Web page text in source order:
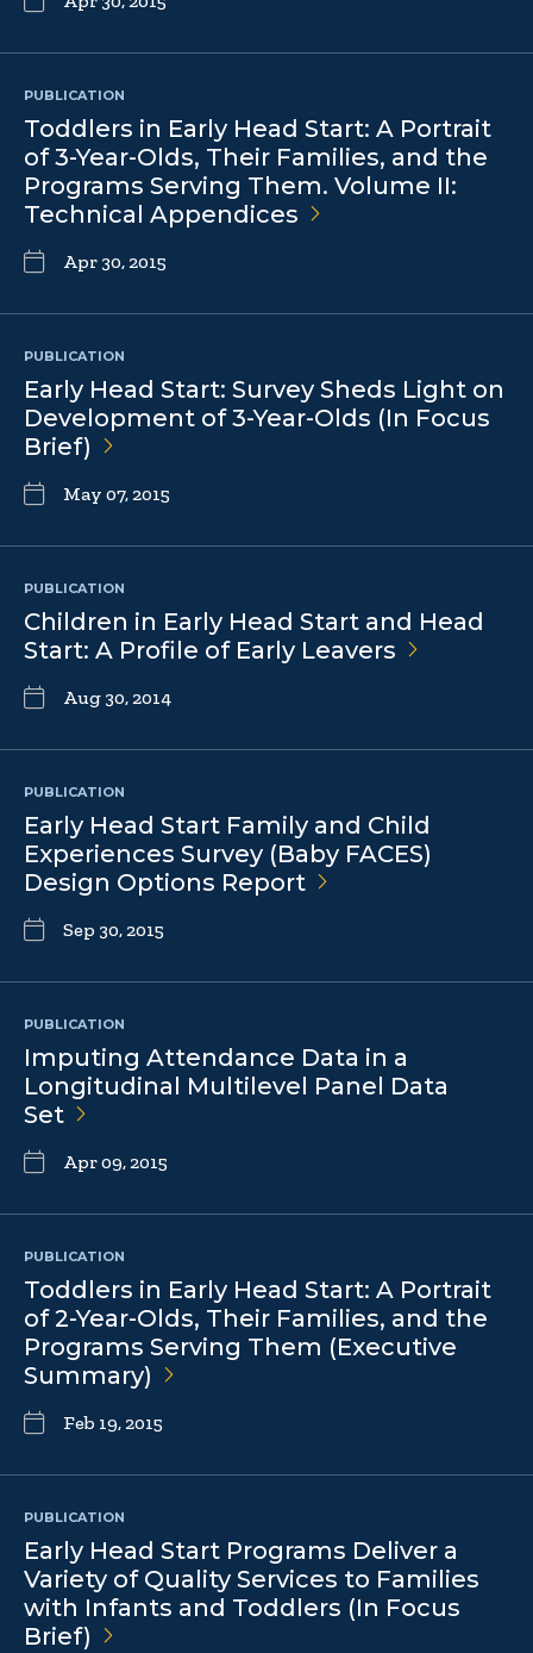
PUBLICATION
Toddlers in Early Head Start: A Portrait
of 3-Year-Olds, Their Families, and the
Programs Serving Them. Volume II:
Technical Appendices
Apr 30, 2015
PUBLICATION
Early Head Start: Survey Sheds Light on
Development of 3-Year-Olds (In Focus
Brief)
May 07, 2015
PUBLICATION
Children in Early Head Start and Head
Start: A Profile of Early Leavers
Aug 30, 2014
PUBLICATION
Early Head Start Family and Child
Experiences Survey (Baby FACES)
Design Options Report
Sep 30, 2015
PUBLICATION
Imputing Attendance Data in a
Longitudinal Multilevel Panel Data
Set
Apr 09, 2015
PUBLICATION
Toddlers in Early Head Start: A Portrait
of 2-Year-Olds, Their Families, and the
Programs Serving Them (Executive
Summary)
Feb 19, 2015
PUBLICATION
Early Head Start Programs Deliver a
Variety of Quality Services to Families
with Infants and Toddlers (In Focus
Brief)